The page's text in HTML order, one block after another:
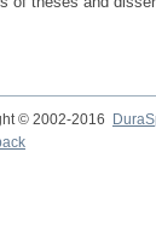
© 2002-2016